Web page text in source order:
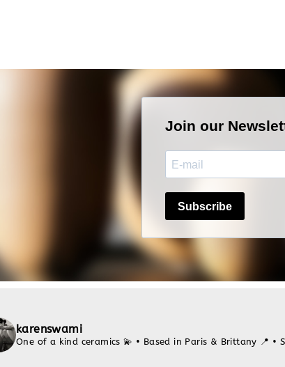
karenswami
One of a kind ceramics 💫 • Based in Paris & Brittany 📍 •